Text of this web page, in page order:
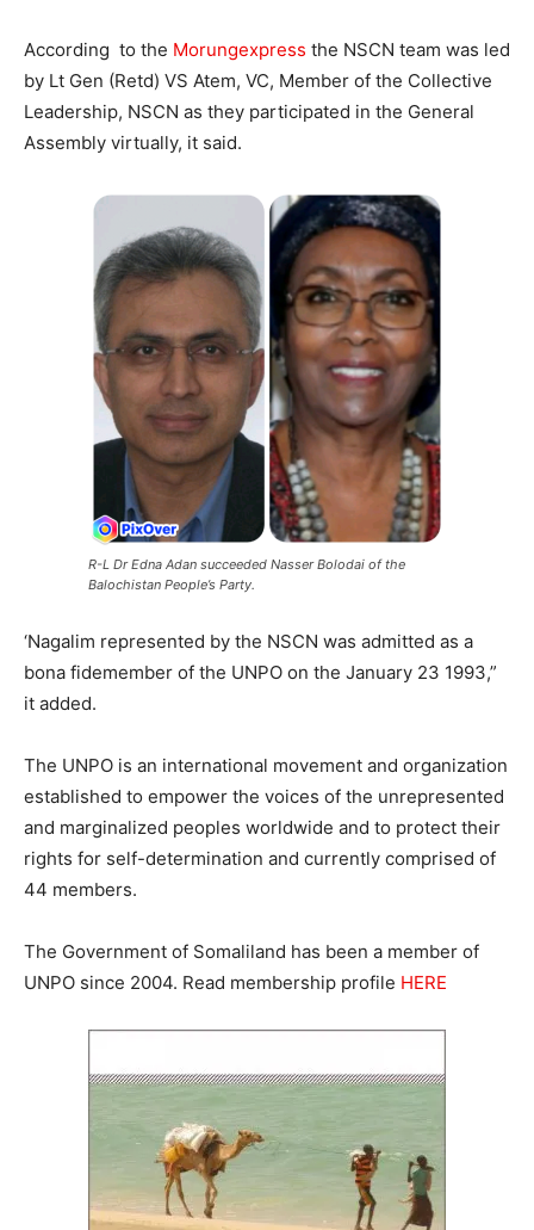
According to the Morungexpress the NSCN team was led
by Lt Gen (Retd) VS Atem, VC, Member of the Collective
Leadership, NSCN as they participated in the General
Assembly virtually, it said.
R-L Dr Edna Adan succeeded Nasser Bolodai of the
Balochistan People’s Party.
‘Nagalim represented by the NSCN was admitted as a
bona fidemember of the UNPO on the January 23 1993,”
it added.
The UNPO is an international movement and organization
established to empower the voices of the unrepresented
and marginalized peoples worldwide and to protect their
rights for self-determination and currently comprised of
44 members.
The Government of Somaliland has been a member of
UNPO since 2004. Read membership profile HERE